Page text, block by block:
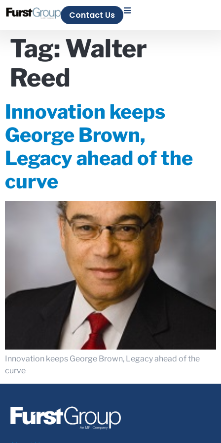
Contact Us
Tag: Walter
Reed
Innovation keeps
George Brown,
Legacy ahead of the
curve
Innovation keeps George Brown, Legacy ahead of the
curve